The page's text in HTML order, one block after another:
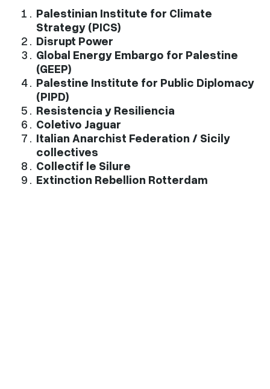
Palestinian Institute for Climate
Strategy (PICS)
Disrupt Power
Global Energy Embargo for Palestine
(GEEP)
Palestine Institute for Public Diplomacy
(PIPD)
Resistencia y Resiliencia
Coletivo Jaguar
Italian Anarchist Federation / Sicily
collectives
Collectif le Silure
Extinction Rebellion Rotterdam